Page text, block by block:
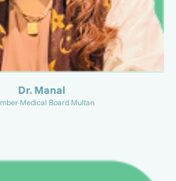
Dr. Manal
Medical Board Multan